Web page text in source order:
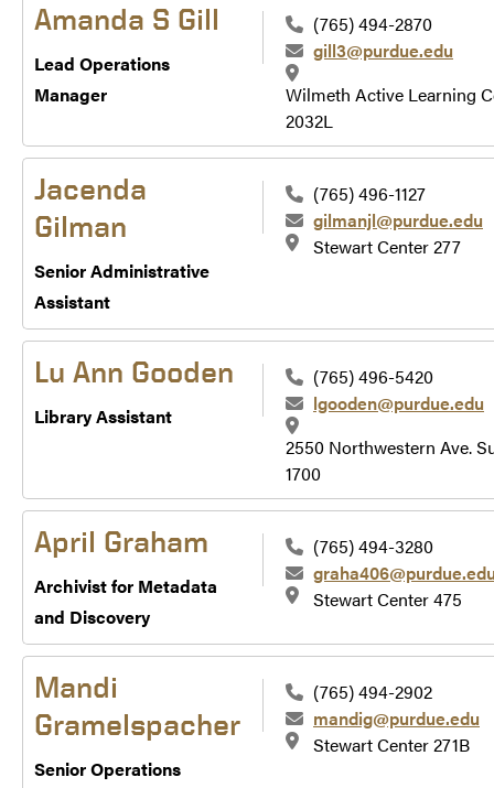
Amanda S Gill
Lead Operations
Manager
(765) 494-2870
gill3@purdue.edu
Wilmeth Active Learning
2032L
Jacenda
Gilman
Senior Administrative
Assistant
(765) 496-1127
gilmanjl@purdue.edu
Stewart Center 277
Lu Ann Gooden
Library Assistant
(765) 496-5420
lgooden@purdue.edu
2550 Northwestern Ave.
1700
April Graham
Archivist for Metadata
and Discovery
(765) 494-3280
Stewart Center 475
Mandi
Gramelspacher
Senior Operations
(765) 494-2902
mandig@purdue.edu
Stewart Center 271B